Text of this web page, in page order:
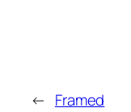
← Framed